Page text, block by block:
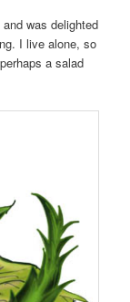
was delighted
I live alone, so
a salad